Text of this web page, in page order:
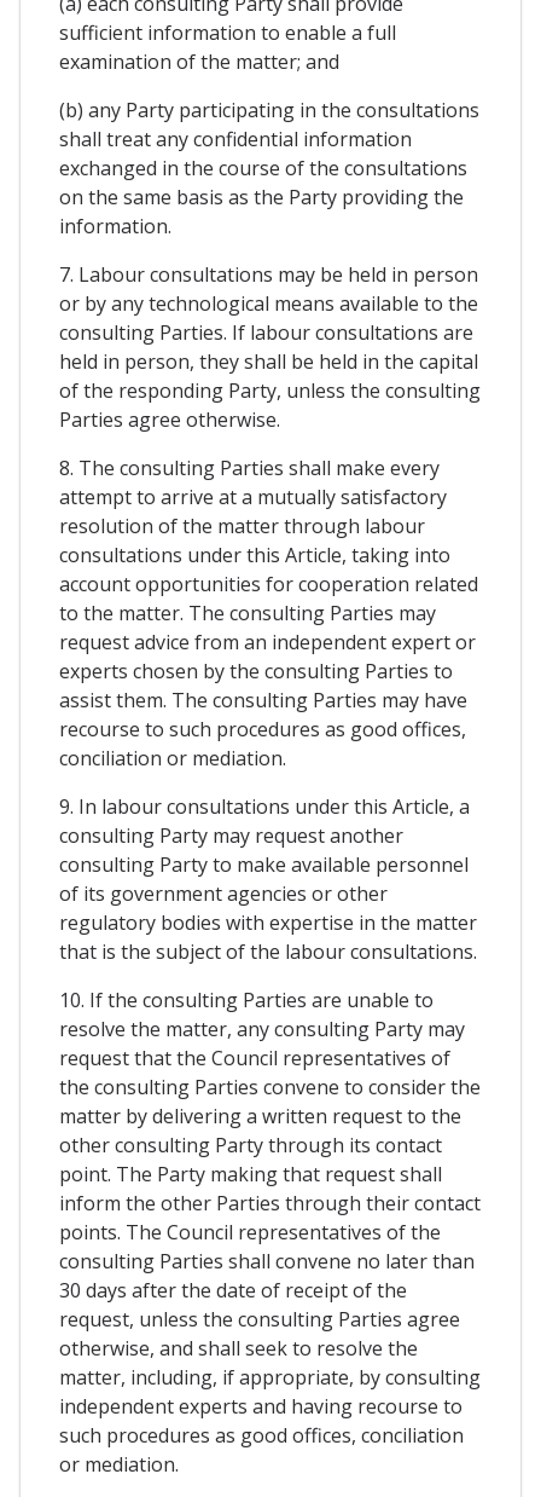
sufficient information to enable a full
examination of the matter; and
(b) any Party participating in the consultations
shall treat any confidential information
exchanged in the course of the consultations
on the same basis as the Party providing the
information.
7. Labour consultations may be held in person
or by any technological means available to the
consulting Parties. If labour consultations are
held in person, they shall be held in the capital
of the responding Party, unless the consulting
Parties agree otherwise.
8. The consulting Parties shall make every
attempt to arrive at a mutually satisfactory
resolution of the matter through labour
consultations under this Article, taking into
account opportunities for cooperation related
to the matter. The consulting Parties may
request advice from an independent expert or
experts chosen by the consulting Parties to
assist them. The consulting Parties may have
recourse to such procedures as good offices,
conciliation or mediation.
9. In labour consultations under this Article, a
consulting Party may request another
consulting Party to make available personnel
of its government agencies or other
regulatory bodies with expertise in the matter
that is the subject of the labour consultations.
10. If the consulting Parties are unable to
resolve the matter, any consulting Party may
request that the Council representatives of
the consulting Parties convene to consider the
matter by delivering a written request to the
other consulting Party through its contact
point. The Party making that request shall
inform the other Parties through their contact
points. The Council representatives of the
consulting Parties shall convene no later than
30 days after the date of receipt of the
request, unless the consulting Parties agree
otherwise, and shall seek to resolve the
matter, including, if appropriate, by consulting
independent experts and having recourse to
such procedures as good offices, conciliation
or mediation.